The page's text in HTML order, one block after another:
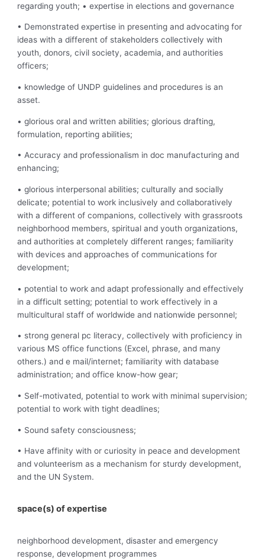
regarding youth; • expertise in elections and governance
• Demonstrated expertise in presenting and advocating for
ideas with a different of stakeholders collectively with
youth, donors, civil society, academia, and authorities
officers;
• knowledge of UNDP guidelines and procedures is an
asset.
• glorious oral and written abilities; glorious drafting,
formulation, reporting abilities;
• Accuracy and professionalism in doc manufacturing and
enhancing;
• glorious interpersonal abilities; culturally and socially
delicate; potential to work inclusively and collaboratively
with a different of companions, collectively with grassroots
neighborhood members, spiritual and youth organizations,
and authorities at completely different ranges; familiarity
with devices and approaches of communications for
development;
• potential to work and adapt professionally and effectively
in a difficult setting; potential to work effectively in a
multicultural staff of worldwide and nationwide personnel;
• strong general pc literacy, collectively with proficiency in
various MS office functions (Excel, phrase, and many
others.) and e mail/internet; familiarity with database
administration; and office know-how gear;
• Self-motivated, potential to work with minimal supervision;
potential to work with tight deadlines;
• Sound safety consciousness;
• Have affinity with or curiosity in peace and development
and volunteerism as a mechanism for sturdy development,
and the UN System.
space(s) of expertise
neighborhood development, disaster and emergency
response, development programmes